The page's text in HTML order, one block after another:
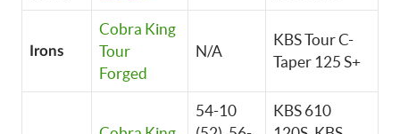
Irons
Cobra King
Tour
Forged
N/A
KBS Tour C-
Taper 125 S+
54-10
KBS 610